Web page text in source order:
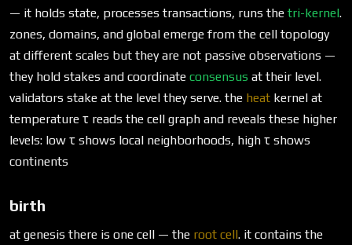
— it holds state, processes transactions, runs the tri-kernel.
zones, domains, and global emerge from the cell topology
at different scales but they are not passive observations —
they hold stakes and coordinate consensus at their level.
validators stake at the level they serve. the heat kernel at
temperature τ reads the cell graph and reveals these higher
levels: low τ shows local neighborhoods, high τ shows
continents
birth
at genesis there is one cell — the root cell. it contains the